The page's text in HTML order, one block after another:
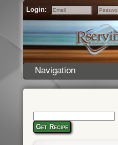
Login:
Email
Navigation
Get Recipe